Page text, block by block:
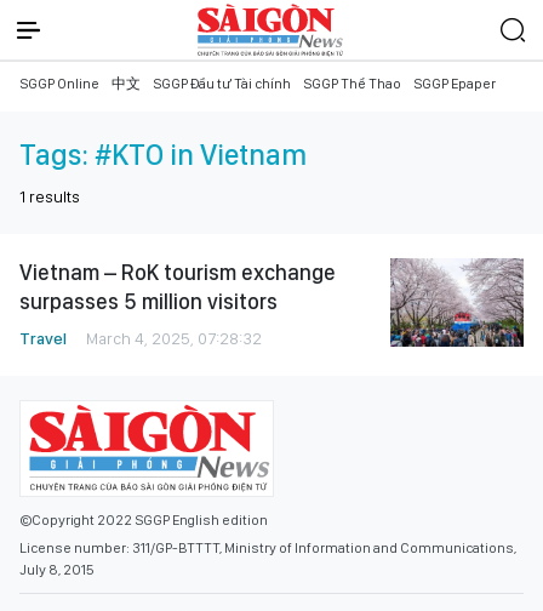
SGGP Online 中文 SGGP Đầu tư Tài chính SGGP Thể Thao SGGP Epaper
Tags: #KTO in Vietnam
1 results
Vietnam – RoK tourism exchange
surpasses 5 million visitors
Travel March 4, 2025, 07:28:32
©Copyright 2022 SGGP English edition
License number: 311/GP-BTTTT, Ministry of Information and Communications,
July 8, 2015